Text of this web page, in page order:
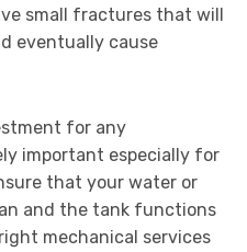
small fractures that will
eventually cause
for any
important especially for
that your water or
and the tank functions
mechanical services